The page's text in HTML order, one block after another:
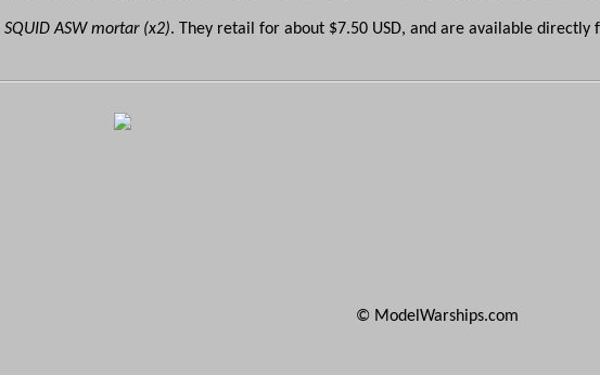
SQUID ASW mortar (x2). They retail for about $7.50 USD, and are available directly
© ModelWarships.com